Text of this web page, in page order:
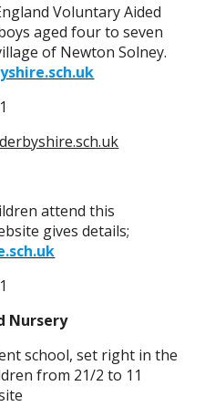
Voluntary Aided
aged four to seven
of Newton Solney.
attend this
gives details;
Nursery
school, set right in the
from 21/2 to 11